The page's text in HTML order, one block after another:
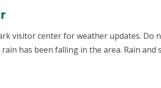
visitor center for weather updates. Do
has been falling in the area. Rain and